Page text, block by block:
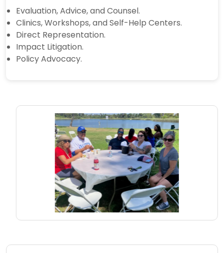
Evaluation, Advice, and Counsel.
Clinics, Workshops, and Self-Help Centers.
Direct Representation.
Impact Litigation.
Policy Advocacy.